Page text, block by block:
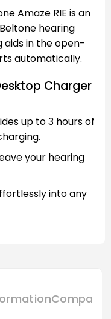
Amaze RIE is an
hearing
aids in the open-
automatically.
Charger
up to 3 hours of
your hearing
into any